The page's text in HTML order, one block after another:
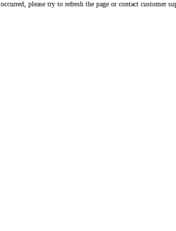
please try to refresh the page or contact customer